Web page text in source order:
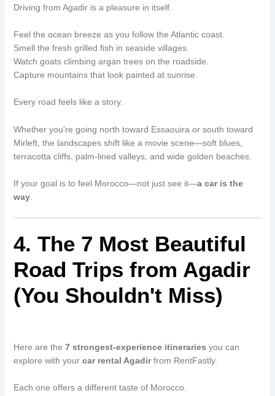
Driving from Agadir is a pleasure in itself.
Feel the ocean breeze as you follow the Atlantic coast.
Smell the fresh grilled fish in seaside villages.
Watch goats climbing argan trees on the roadside.
Capture mountains that look painted at sunrise.
Every road feels like a story.
Whether you're going north toward Essaouira or south toward
Mirleft, the landscapes shift like a movie scene—soft blues,
terracotta cliffs, palm-lined valleys, and wide golden beaches.
If your goal is to feel Morocco—not just see it—a car is the
way.
4. The 7 Most Beautiful
Road Trips from Agadir
(You Shouldn't Miss)
Here are the 7 strongest-experience itineraries you can
explore with your car rental Agadirfrom RentFastly.
Each one offers a different taste of Morocco.